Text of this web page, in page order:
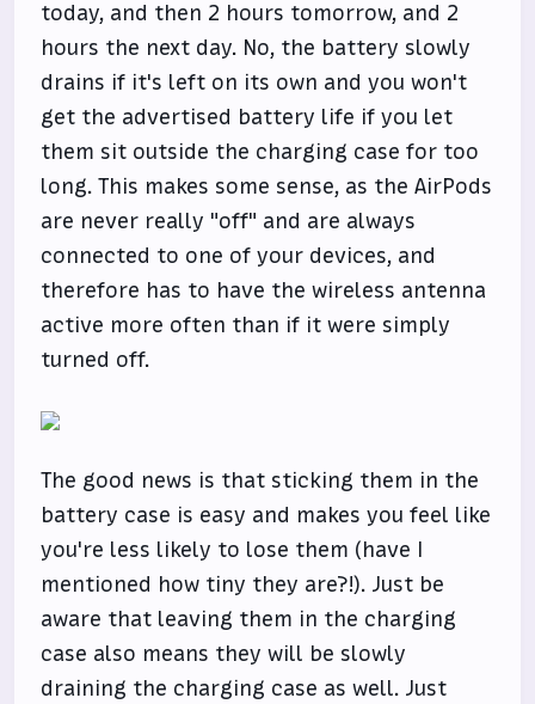
today, and then 2 hours tomorrow, and 2
hours the next day. No, the battery slowly
drains if it's left on its own and you won't
get the advertised battery life if you let
them sit outside the charging case for too
long. This makes some sense, as the AirPods
are never really "off" and are always
connected to one of your devices, and
therefore has to have the wireless antenna
active more often than if it were simply
turned off.
The good news is that sticking them in the
battery case is easy and makes you feel like
you're less likely to lose them (have I
mentioned how tiny they are?!). Just be
aware that leaving them in the charging
case also means they will be slowly
draining the charging case as well. Just